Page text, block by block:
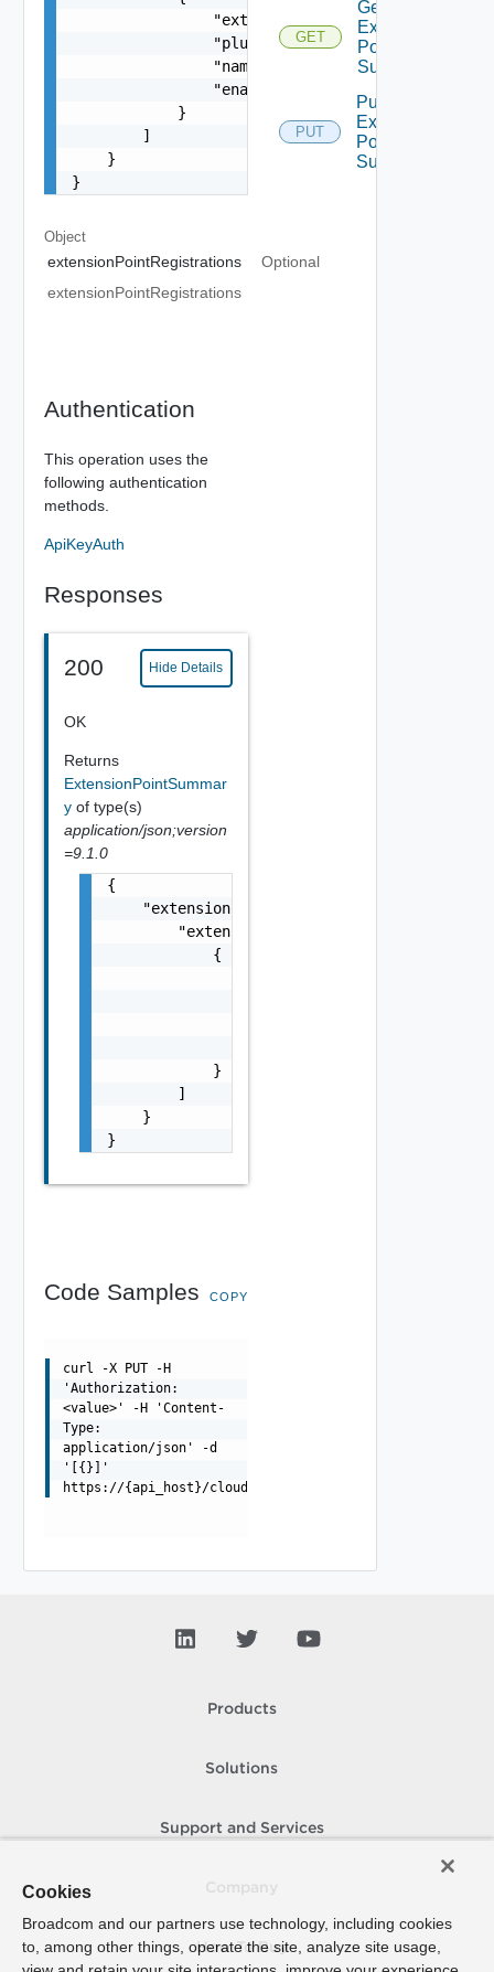
                "extensionPointId": "string",
                "pluginId": "string",
                "name": "string",
                "enabled": false
            }
        ]
    }
}
Object
extensionPointRegistrations
Optional
extensionPointRegistrations
Authentication
This operation uses the
following authentication
methods.
ApiKeyAuth
Responses
200 Hide Details
OK
Returns
ExtensionPointSummar
y of type(s)
application/json;version
=9.1.0
{
    "extensionPointRegistrations": {
        "extensionPointRegistrations": [
            {
            }
        ]
    }
}
Code Samples COPY
curl -X PUT -H
'Authorization:
<value>' -H 'Content-
Type:
application/json' -d
'[{}]'
https://{api_host}/cloudapi/extensions/ui/
GET
Get
Extension
Point
Summary
PUT
Put
Extension
Point
Summary
Products
Solutions
Support and Services
How To Buy
Cookies
Broadcom and our partners use technology, including cookies
to, among other things, operate the site, analyze site usage,